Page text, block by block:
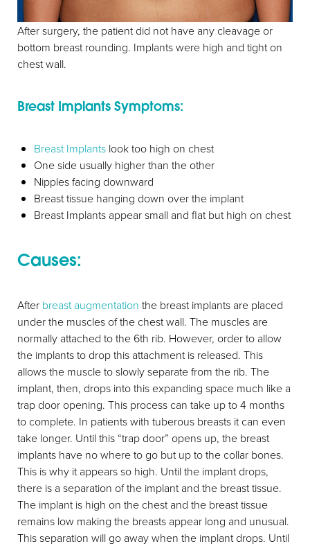
After surgery, the patient did not have any cleavage or
bottom breast rounding. Implants were high and tight on
chest wall.
Breast Implants Symptoms:
Breast Implants look too high on chest
One side usually higher than the other
Nipples facing downward
Breast tissue hanging down over the implant
Breast Implants appear small and flat but high on chest
Causes:
After breast augmentation the breast implants are placed
under the muscles of the chest wall. The muscles are
normally attached to the 6th rib. However, order to allow
the implants to drop this attachment is released. This
allows the muscle to slowly separate from the rib. The
implant, then, drops into this expanding space much like a
trap door opening. This process can take up to 4 months
to complete. In patients with tuberous breasts it can even
take longer. Until this “trap door” opens up, the breast
implants have no where to go but up to the collar bones.
This is why it appears so high. Until the implant drops,
there is a separation of the implant and the breast tissue.
The implant is high on the chest and the breast tissue
remains low making the breasts appear long and unusual.
This separation will go away when the implant drops. Until